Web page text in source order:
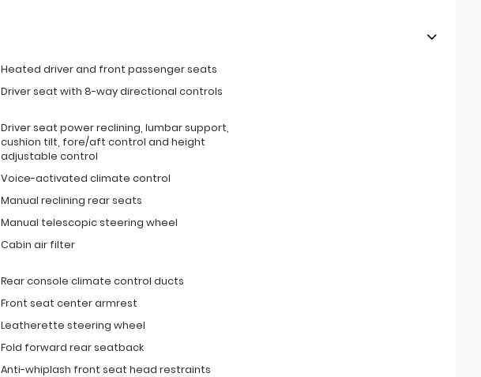
Heated driver and front passenger seats
Driver seat with 8-way directional controls
Driver seat power reclining, lumbar support,
cushion tilt, fore/aft control and height
adjustable control
Voice-activated climate control
Manual reclining rear seats
Manual telescopic steering wheel
Cabin air filter
Rear console climate control ducts
Front seat center armrest
Leatherette steering wheel
Fold forward rear seatback
Anti-whiplash front seat head restraints